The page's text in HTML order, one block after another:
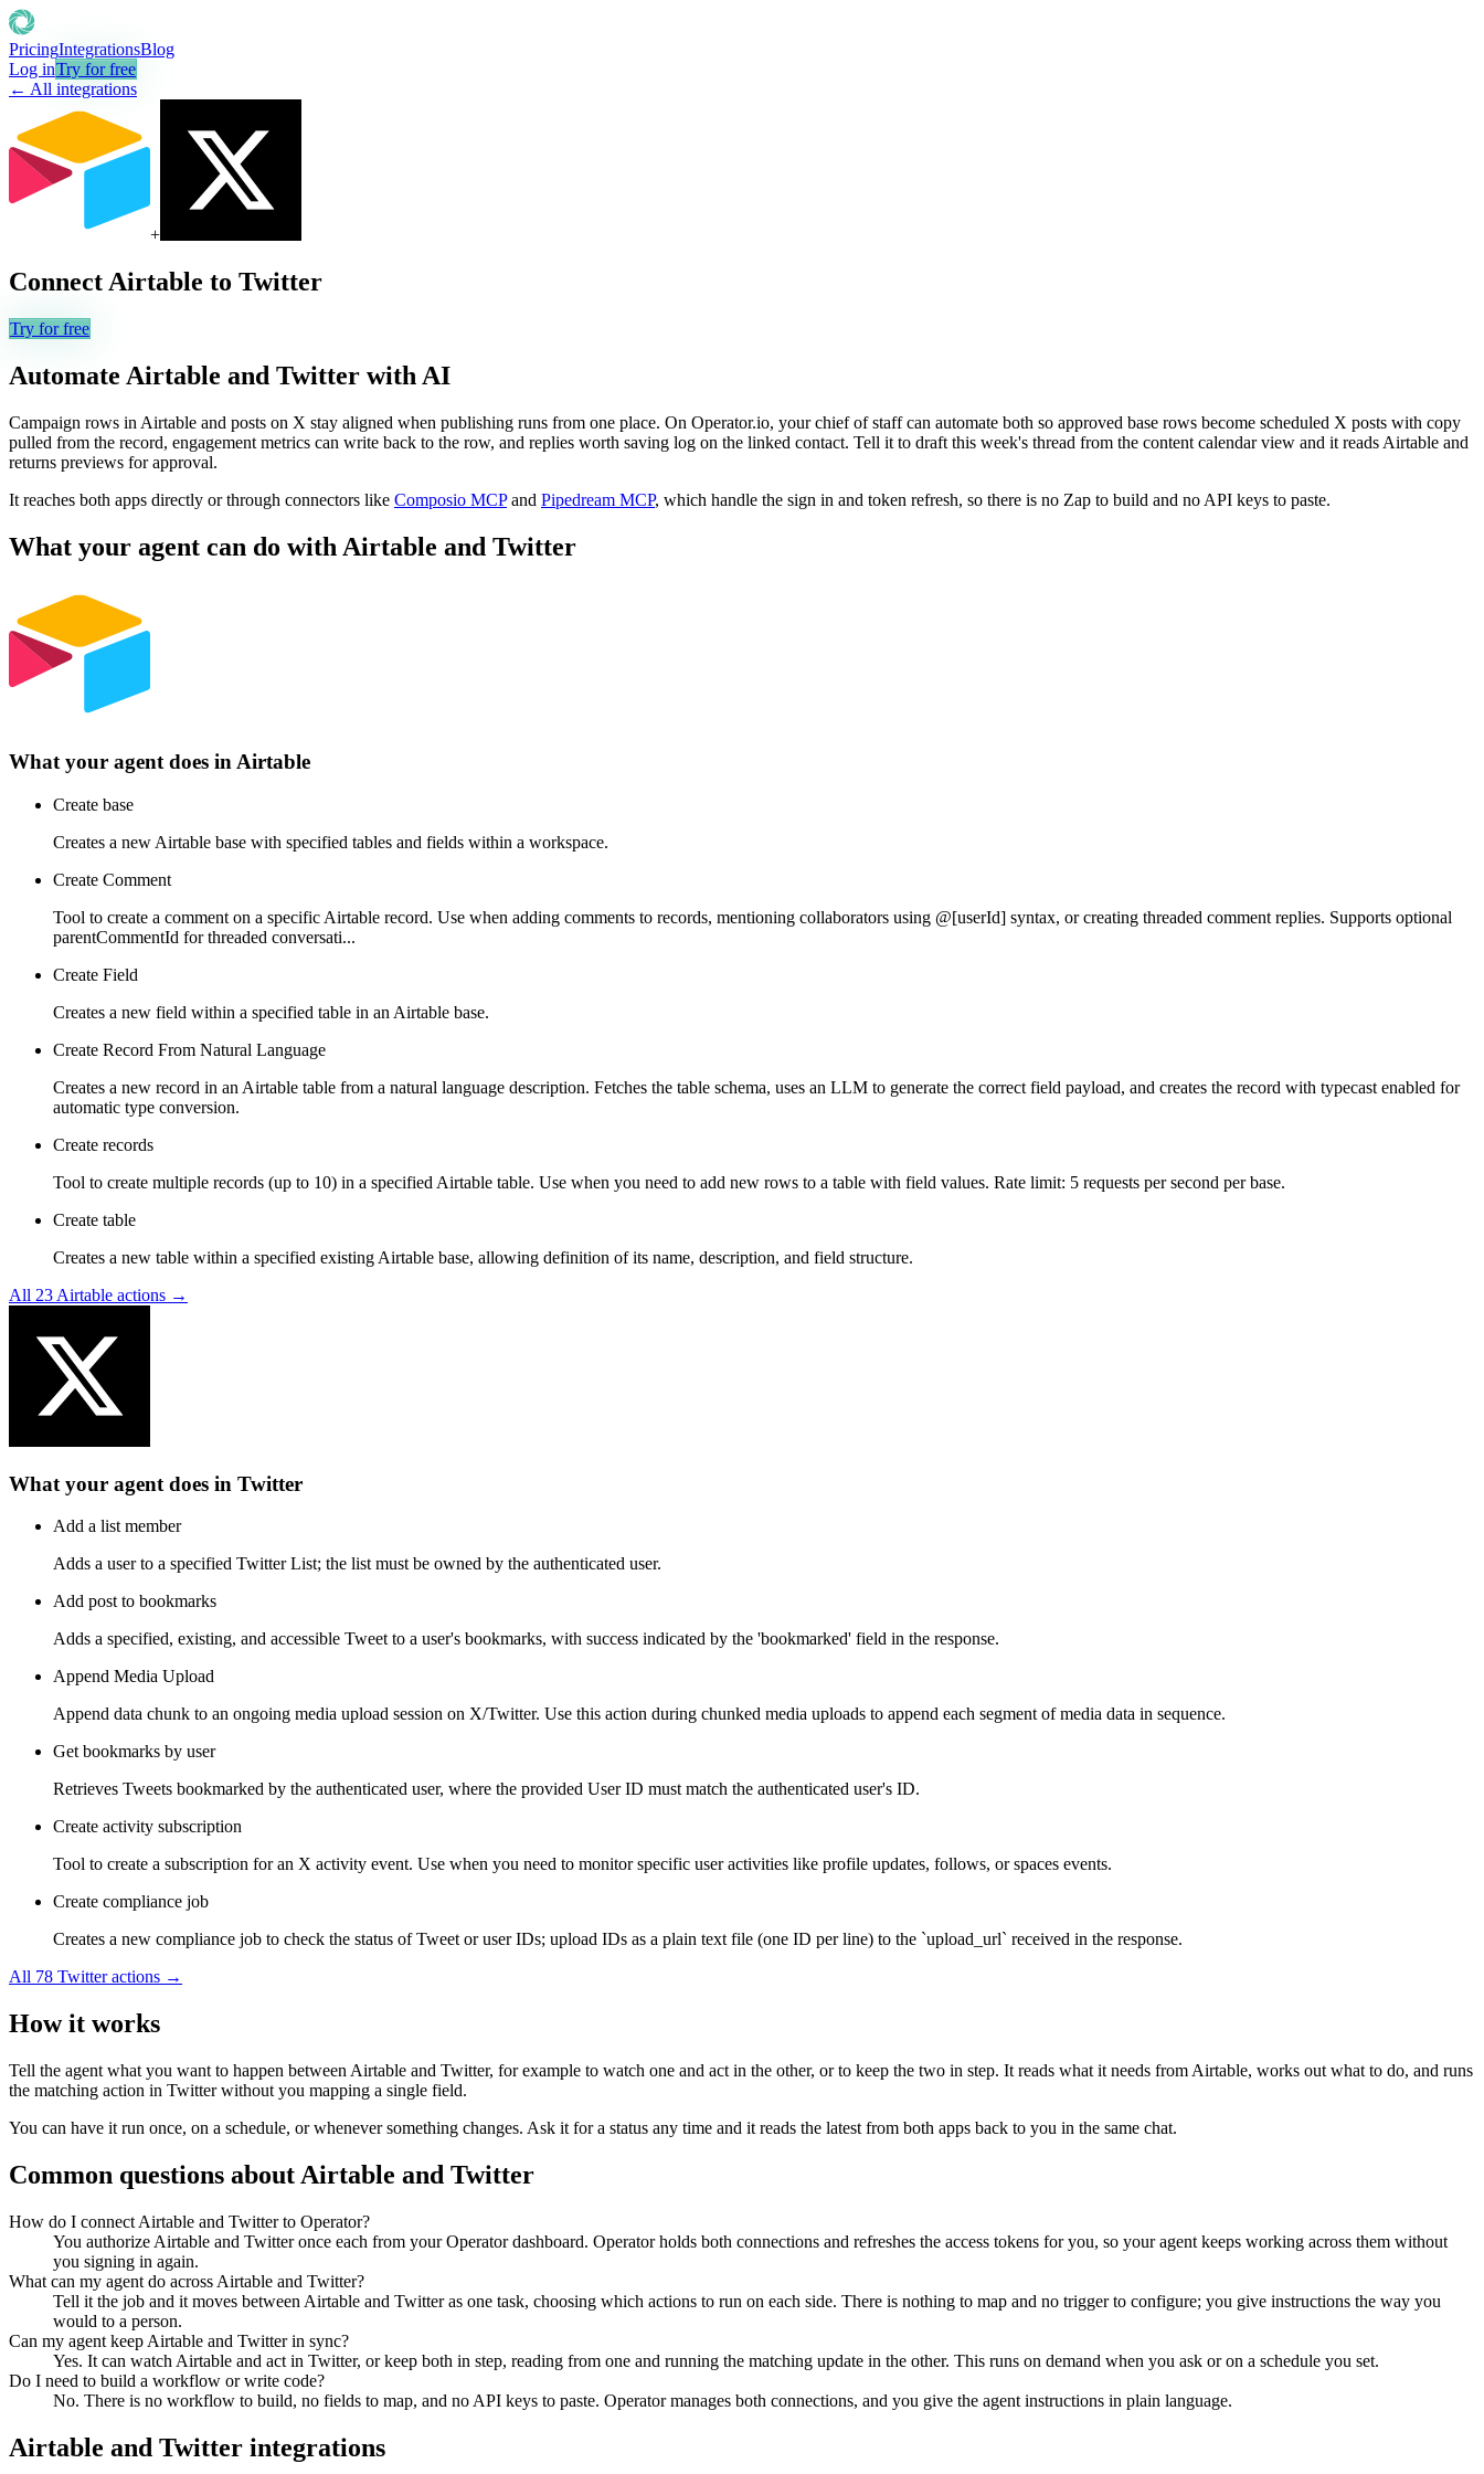
PricingIntegrationsBlog
Log inTry for free
← All integrations
+
Connect Airtable to Twitter
Try for free
Automate Airtable and Twitter with AI
Campaign rows in Airtable and posts on X stay aligned when publishing runs from one place. On Operator.io, your chief of staff can automate both so approved base rows become scheduled X posts with copy
pulled from the record, engagement metrics can write back to the row, and replies worth saving log on the linked contact. Tell it to draft this week's thread from the content calendar view and it reads Airtable and
returns previews for approval.
It reaches both apps directly or through connectors like Composio MCP and Pipedream MCP, which handle the sign in and token refresh, so there is no Zap to build and no API keys to paste.
What your agent can do with Airtable and Twitter
What your agent does in Airtable
Create base
Creates a new Airtable base with specified tables and fields within a workspace.
Create Comment
Tool to create a comment on a specific Airtable record. Use when adding comments to records, mentioning collaborators using @[userId] syntax, or creating threaded comment replies. Supports optional
parentCommentId for threaded conversati...
Create Field
Creates a new field within a specified table in an Airtable base.
Create Record From Natural Language
Creates a new record in an Airtable table from a natural language description. Fetches the table schema, uses an LLM to generate the correct field payload, and creates the record with typecast enabled for
automatic type conversion.
Create records
Tool to create multiple records (up to 10) in a specified Airtable table. Use when you need to add new rows to a table with field values. Rate limit: 5 requests per second per base.
Create table
Creates a new table within a specified existing Airtable base, allowing definition of its name, description, and field structure.
All 23 Airtable actions →
What your agent does in Twitter
Add a list member
Adds a user to a specified Twitter List; the list must be owned by the authenticated user.
Add post to bookmarks
Adds a specified, existing, and accessible Tweet to a user's bookmarks, with success indicated by the 'bookmarked' field in the response.
Append Media Upload
Append data chunk to an ongoing media upload session on X/Twitter. Use this action during chunked media uploads to append each segment of media data in sequence.
Get bookmarks by user
Retrieves Tweets bookmarked by the authenticated user, where the provided User ID must match the authenticated user's ID.
Create activity subscription
Tool to create a subscription for an X activity event. Use when you need to monitor specific user activities like profile updates, follows, or spaces events.
Create compliance job
Creates a new compliance job to check the status of Tweet or user IDs; upload IDs as a plain text file (one ID per line) to the `upload_url` received in the response.
All 78 Twitteractions →
How it works
Tell the agent what you want to happen between Airtable and Twitter, for example to watch one and act in the other, or to keep the two in step. It reads what it needs from Airtable, works out what to do, and runs
the matching action in Twitterwithout you mapping a single field.
You can have it run once, on a schedule, or whenever something changes. Ask it for a status any time and it reads the latest from both apps back to you in the same chat.
Common questions about Airtable and Twitter
How do I connect Airtable and Twitter to Operator?
You authorize Airtable and Twitter once each from your Operator dashboard. Operator holds both connections and refreshes the access tokens for you, so your agent keeps working across them without
you signing in again.
What can my agent do across Airtable and Twitter?
Tell it the job and it moves between Airtable and Twitter as one task, choosing which actions to run on each side. There is nothing to map and no trigger to configure; you give instructions the way you
would to a person.
Can my agent keep Airtable and Twitter in sync?
Yes. It can watch Airtable and act in Twitter, or keep both in step, reading from one and running the matching update in the other. This runs on demand when you ask or on a schedule you set.
Do I need to build a workflow or write code?
No. There is no workflow to build, no fields to map, and no API keys to paste. Operator manages both connections, and you give the agent instructions in plain language.
Airtable and Twitter integrations